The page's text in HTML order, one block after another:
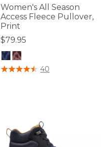
Women's All Season
Access Fleece Pullover,
Print
$79.95
4.8 out of 5 Customer Rating
40